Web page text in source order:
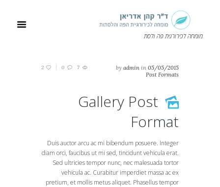
מומחה לכירורגית פה ולסת
05/05/2015
by admin in
Post Formats
7
0
2
Gallery Post
Format
Duis auctor arcu ac mi bibendum posuere. Integer
diam orci, faucibus ut mi sed, tincidunt vehicula erat.
Sed ultricies tempor nunc, nec malesuada tortor
vehicula ac. Curabitur imperdiet massa ac ex
pretium, et mollis metus aliquet. Phasellus tempor